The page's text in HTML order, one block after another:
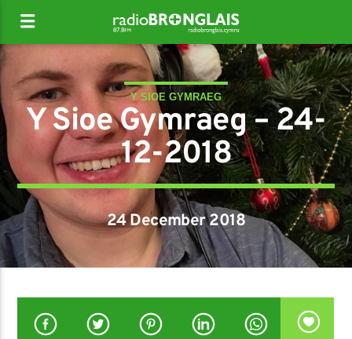
Y SIOE GYMRAEG
Y Sioe Gymraeg – 24-
12-2018
24 December 2018